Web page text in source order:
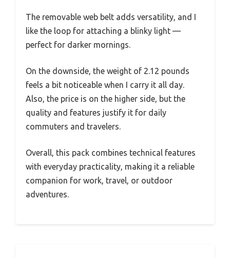
The removable web belt adds versatility, and I
like the loop for attaching a blinky light —
perfect for darker mornings.
On the downside, the weight of 2.12 pounds
feels a bit noticeable when I carry it all day.
Also, the price is on the higher side, but the
quality and features justify it for daily
commuters and travelers.
Overall, this pack combines technical features
with everyday practicality, making it a reliable
companion for work, travel, or outdoor
adventures.